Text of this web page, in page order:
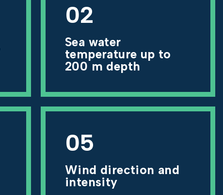
02
Sea water
temperature up to
200 m depth
05
Wind direction and
intensity